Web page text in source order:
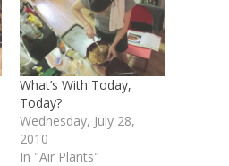
What’s With Today,
Today?
Wednesday, July 28,
2010
In "Air Plants"